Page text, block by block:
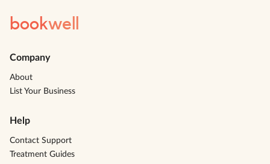
bookwell
Company
About
List Your Business
Help
Contact Support
Treatment Guides